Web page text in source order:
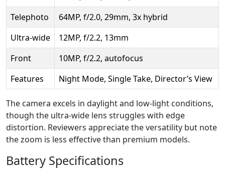
Telephoto
64MP, f/2.0, 29mm, 3x hybrid
Ultra-wide
12MP, f/2.2, 13mm
Front
10MP, f/2.2, autofocus
Features
Night Mode, Single Take, Director’s View
The camera excels in daylight and low-light conditions,
though the ultra-wide lens struggles with edge
distortion. Reviewers appreciate the versatility but note
the zoom is less effective than premium models.
Battery Specifications